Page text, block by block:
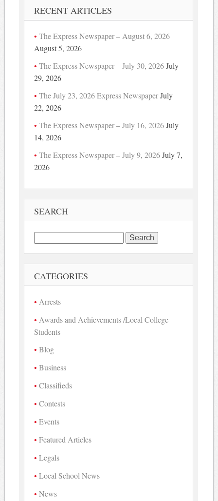
RECENT ARTICLES
The Express Newspaper – August 6, 2026
August 5, 2026
The Express Newspaper – July 30, 2026 July
29, 2026
The July 23, 2026 Express NewspaperJuly
22, 2026
The Express Newspaper – July 16, 2026 July
14, 2026
The Express Newspaper – July 9, 2026 July 7,
2026
SEARCH
Search
for:
CATEGORIES
Arrests
Awards and Achievements /Local College
Students
Blog
Business
Classifieds
Contests
Events
Featured Articles
Legals
Local School News
News